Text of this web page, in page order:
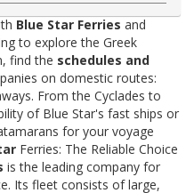
Blue Star Ferries and
to explore the Greek
find the schedules and
on domestic routes:
From the Cyclades to
of Blue Star's fast ships or
for your voyage
Ferries: The Reliable Choice
is the leading company for
Its fleet consists of large,